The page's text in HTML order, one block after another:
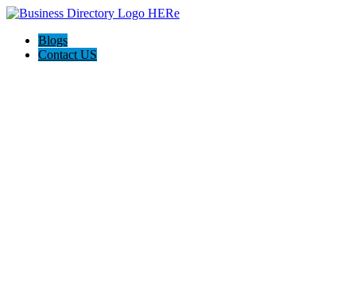
Blogs
Contact US